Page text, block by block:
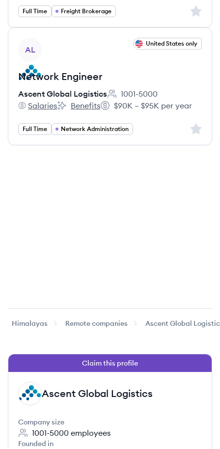
Full Time Freight Brokerage Sign
AL
United States only
Network Engineer
Ascent Global Logistics
Employee count:
1001-5000
Ascent Global Logistics's
Salaries
Ascent Global Logistics's
Benefits
Salary:
$90K – $95K per year
Full Time Network Administration Sign
Himalayas Remote companies Ascent Global
Claim this profile
AL Ascent Global Logistics
Company size
1001-5000 employees
Founded in